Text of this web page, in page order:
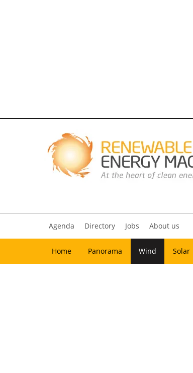
Agenda Directory Jobs About us
Home Panorama Wind Solar